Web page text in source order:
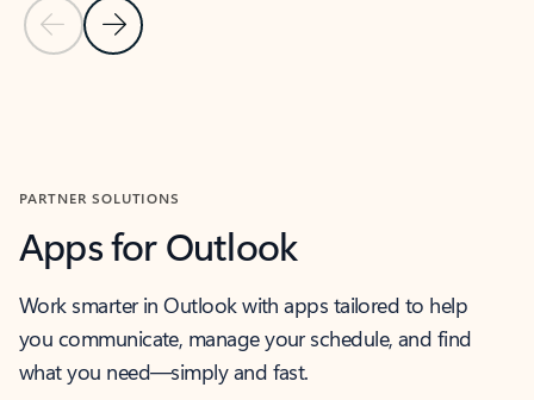
Previous Slide
Next Slide
PARTNER SOLUTIONS
Apps for Outlook
Work smarter in Outlook with apps tailored to help
you communicate, manage your schedule, and find
what you need—simply and fast.